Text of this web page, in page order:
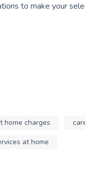
to make your
home charges
at home